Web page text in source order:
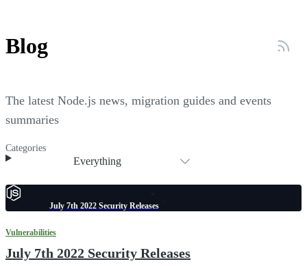
Blog
The latest Node.js news, migration guides and events
summaries
Categories
Everything
July 7th 2022 Security Releases
Vulnerabilities
July 7th 2022 Security Releases